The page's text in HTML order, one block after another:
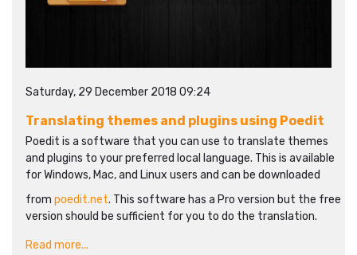
Saturday, 29 December 2018 09:24
Translating themes and plugins using Poedit
Poedit is a software that you can use to translate themes
and plugins to your preferred local language. This is available
for Windows, Mac, and Linux users and can be downloaded
from poedit.net. This software has a Pro version but the free
version should be sufficient for you to do the translation.
Read more...